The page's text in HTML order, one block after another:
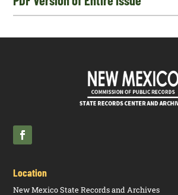
Location
New Mexico State Records and Archives